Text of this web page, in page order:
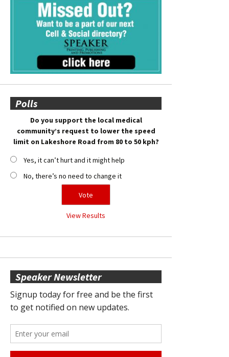
Polls
Do you support the local medical
community’s request to lower the speed
limit on Lakeshore Road from 80 to 50 kph?
Yes, it can’t hurt and it might help
No, there’s no need to change it
View Results
Speaker Newsletter